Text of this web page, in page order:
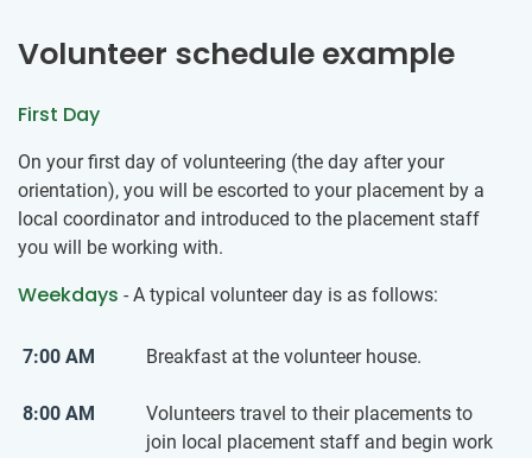
Volunteer schedule example
First Day
On your first day of volunteering (the day after your
orientation), you will be escorted to your placement by a
local coordinator and introduced to the placement staff
you will be working with.
Weekdays - A typical volunteer day is as follows:
7:00 AM Breakfast at the volunteer house.
8:00 AM
Volunteers travel to their placements to
join local placement staff and begin work